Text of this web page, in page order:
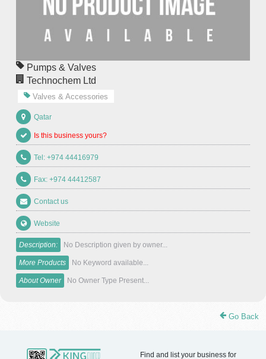
Pumps & Valves
Technochem Ltd
Valves & Accessories
Qatar
Is this business yours?
Tel: +974 44416979
Fax: +974 44412587
Contact us
Website
Description: No Description given by owner...
More Products No Keyword available...
About Owner No Owner Type Present...
Go Back
Find and list your business for